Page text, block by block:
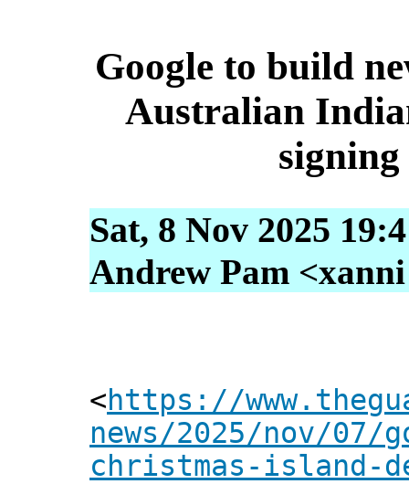
Google to build
Australian
signing
Sat, 8 Nov 2025
Andrew Pam
<https://
news/2025/nov/
christmas-island-